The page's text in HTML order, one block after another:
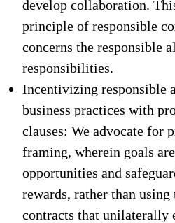
develop collaboration.
principle of responsible
concerns the responsible
responsibilities.
Incentivizing responsible
business practices with
clauses: We advocate for
framing, wherein goals
opportunities and
rewards, rather than
contracts that unilaterally